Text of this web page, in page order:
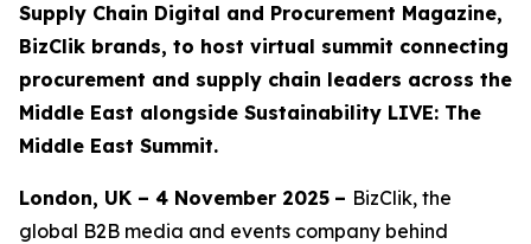
Supply Chain Digital and Procurement Magazine,
BizClik brands, to host virtual summit connecting
procurement and supply chain leaders across the
Middle East alongside Sustainability LIVE: The
Middle East Summit.
London, UK – 4 November 2025 – BizClik, the
global B2B media and events company behind